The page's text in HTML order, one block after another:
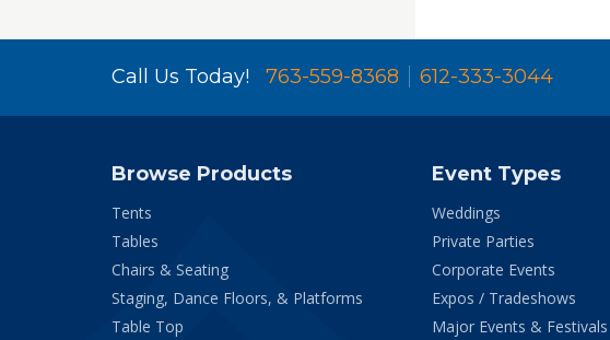
Call Us Today! 763-559-8368 612-333-3044
Browse Products
Tents
Tables
Chairs & Seating
Staging, Dance Floors, & Platforms
Table Top
Event Types
Weddings
Private Parties
Corporate Events
Expos / Tradeshows
Major Events & Festivals